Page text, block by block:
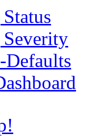
Defaults